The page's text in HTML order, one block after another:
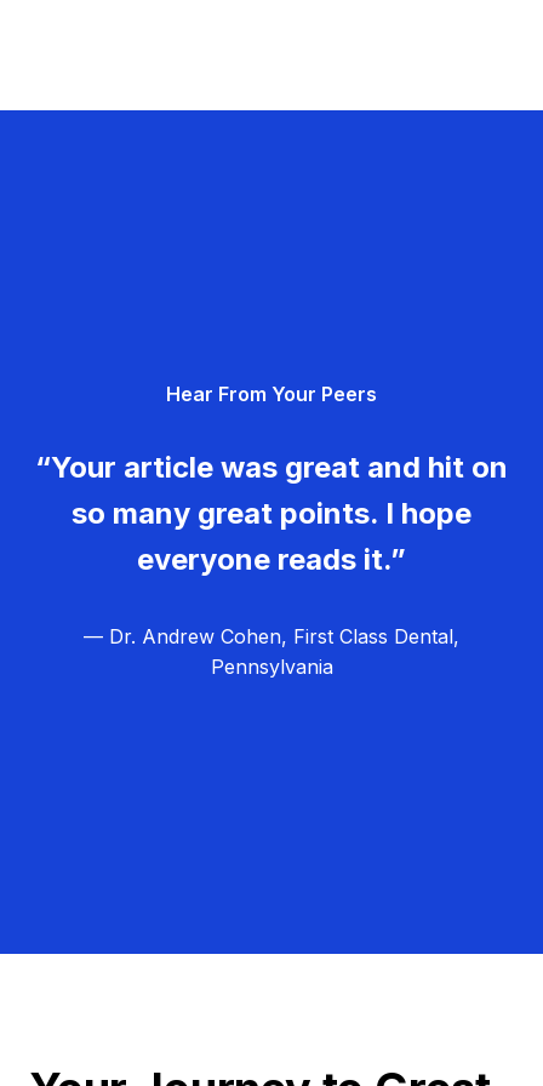
Hear From Your Peers
“Your article was great and hit on
so many great points. I hope
everyone reads it.”
— Dr. Andrew Cohen, First Class Dental,
Pennsylvania